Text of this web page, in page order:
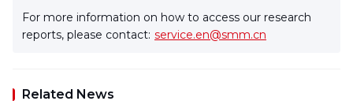
For more information on how to access our research
reports, please contact: service.en@smm.cn
Related News